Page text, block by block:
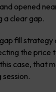
opened
a clear gap.
fill strategy
the price
case, that